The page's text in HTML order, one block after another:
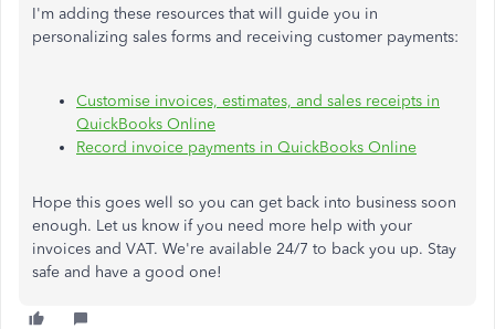
I'm adding these resources that will guide you in
personalizing sales forms and receiving customer payments:
Customise invoices, estimates, and sales receipts in
QuickBooks Online
Record invoice payments in QuickBooks Online
Hope this goes well so you can get back into business soon
enough. Let us know if you need more help with your
invoices and VAT. We're available 24/7 to back you up. Stay
safe and have a good one!